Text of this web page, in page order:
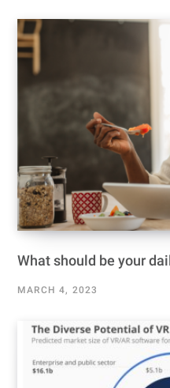
What should be your
MARCH 4, 2023